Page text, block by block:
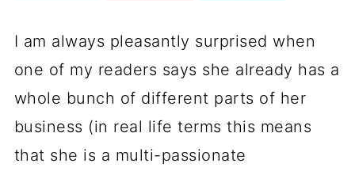
I am always pleasantly surprised when
one of my readers says she already has a
whole bunch of different parts of her
business (in real life terms this means
that she is a multi-passionate